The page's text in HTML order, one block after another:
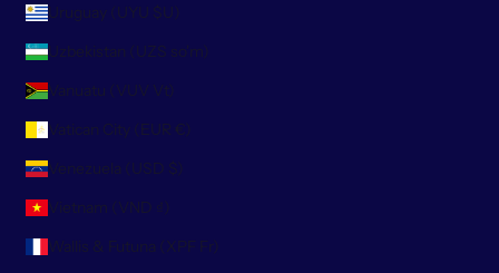
Uruguay (UYU $U)
Uzbekistan (UZS so'm)
Vanuatu (VUV Vt)
Vatican City (EUR €)
Venezuela (USD $)
Vietnam (VND ₫)
Wallis & Futuna (XPF Fr)